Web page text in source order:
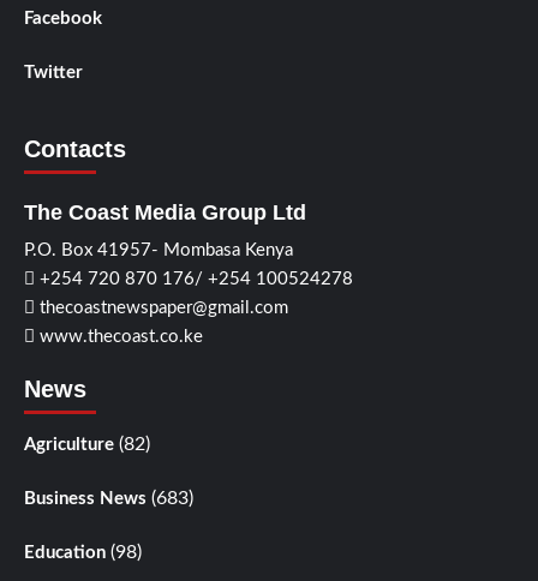
Facebook
Twitter
Contacts
The Coast Media Group Ltd
P.O. Box 41957- Mombasa Kenya
+254 720 870 176/ +254 100524278
thecoastnewspaper@gmail.com
www.thecoast.co.ke
News
Agriculture (82)
Business News (683)
Education (98)